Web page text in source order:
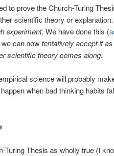
to prove the Church-Turing
scientific theory or
experiment. We have done this (
can nowtentatively accept it
scientific theory comes along.
science will probably
when bad thinking habits
Turing Thesis as wholly true (I